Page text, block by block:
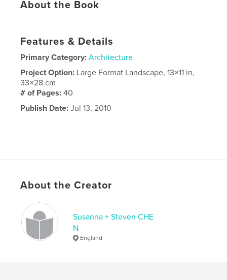
About the Book
Features & Details
Primary Category: Architecture
Project Option: Large Format Landscape, 13×11 in,
33×28 cm
# of Pages:40
Publish Date: Jul 13, 2010
About the Creator
Susanna + Steven CHE
N
England